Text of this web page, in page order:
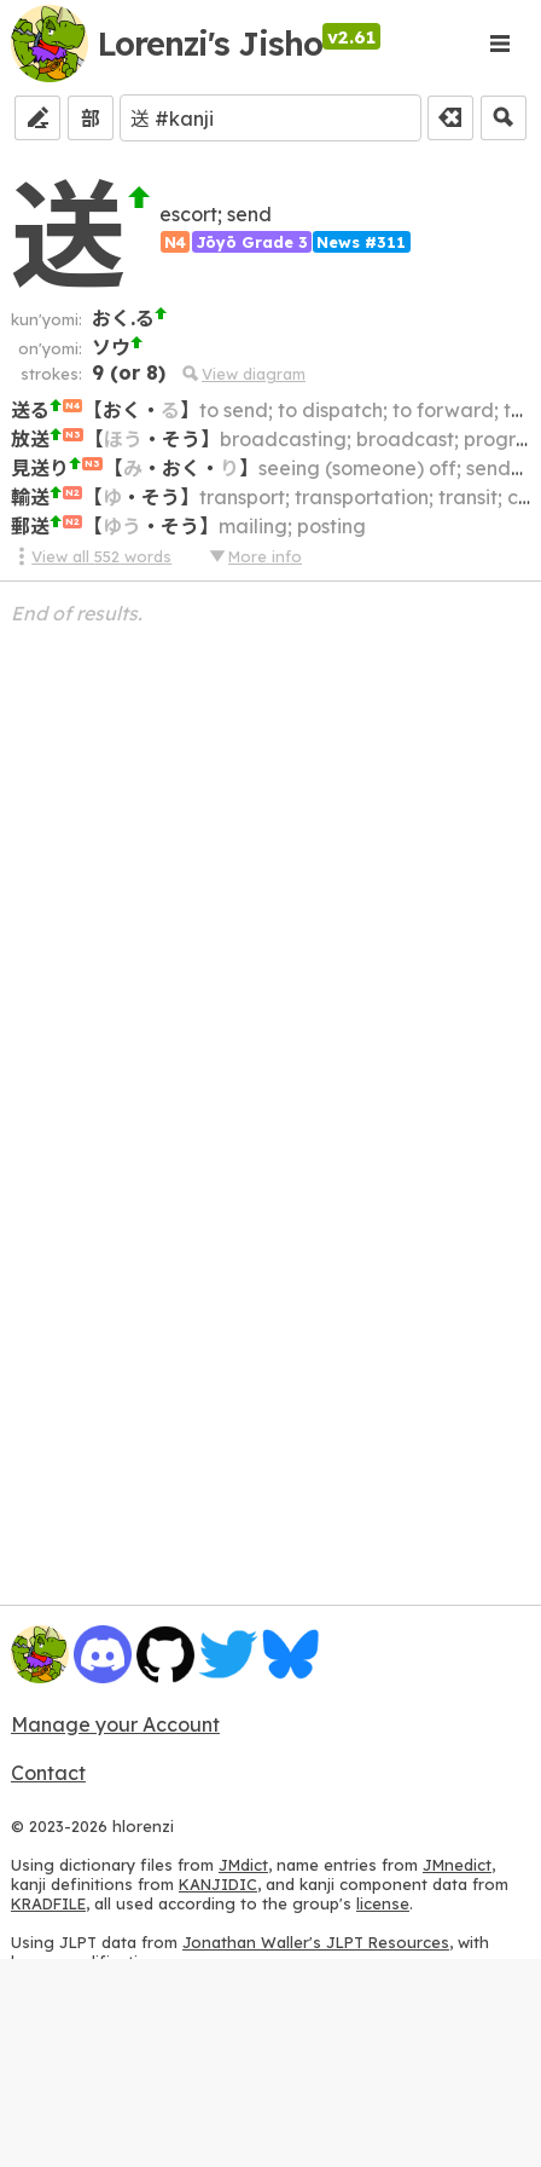
Lorenzi's Jisho v2.61
部
送 escort; send
N4 Jōyō Grade 3 News #311
kun'yomi: おく.る
on'yomi: ソウ
strokes: 9 (or 8) View diagram
送る N4 【おく ・ る】 to send; to dispatch; to forward; to transmit; to ship; to remit
放送
N3 【ほう ・ そう 】 broadcasting; broadcast; program; announcement
見送り
N3 【み ・ おく ・ り 】 seeing (someone) off; send-off
輸送
N2 【ゆ ・ そう 】 transport; transportation; transit; conveyance
郵送
N2 【ゆう ・ そう 】 mailing; posting
View all552 words More info
End of results.
Manage your Account
Contact
© 2023-2026 hlorenzi
Using dictionary files from JMdict, name entries from JMnedict,
kanji definitions from KANJIDIC, and kanji component data from
KRADFILE, all used according to the group's license.
Using JLPT data from Jonathan Waller's JLPT Resources, with
heavy modifications.